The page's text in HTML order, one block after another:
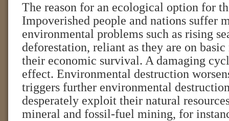
The reason for an ecological option for
Impoverished people and nations suffer
environmental problems such as rising
deforestation, reliant as they are on
their economic survival. A damaging
effect. Environmental destruction
triggers further environmental
desperately exploit their natural
mineral and fossil-fuel mining, for